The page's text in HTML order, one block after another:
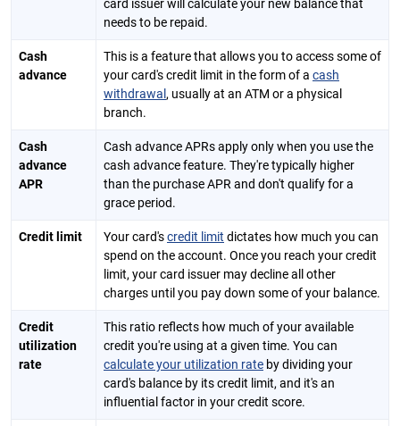
card issuer will calculate your new balance that
needs to be repaid.
Cash
advance
This is a feature that allows you to access some of
your card's credit limit in the form of a cash
withdrawal , usually at an ATM or a physical
branch.
Cash
advance
APR
Cash advance APRs apply only when you use the
cash advance feature. They're typically higher
than the purchase APR and don't qualify for a
grace period.
Credit limit Your card'scredit limit dictates how much you can
spend on the account. Once you reach your credit
limit, your card issuer may decline all other
charges until you pay down some of your balance.
Credit
utilization
rate
This ratio reflects how much of your available
credit you're using at a given time. You can
calculate your utilization rate by dividing your
card's balance by its credit limit, and it's an
influential factor in your credit score.